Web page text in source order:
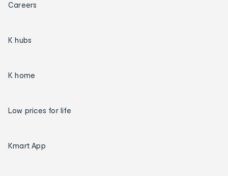
Careers
K hubs
K home
Low prices for life
Kmart App